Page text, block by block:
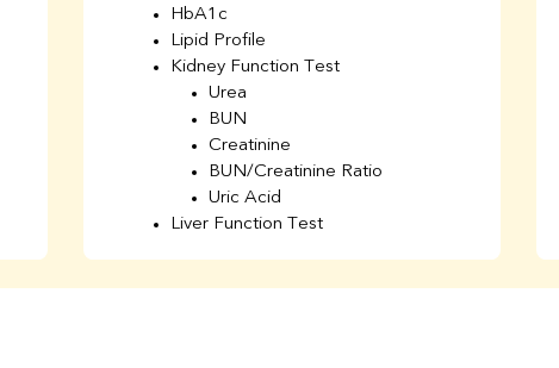
HbA1c
Lipid Profile
Kidney Function Test
Urea
BUN
Creatinine
BUN/Creatinine Ratio
Uric Acid
Liver Function Test